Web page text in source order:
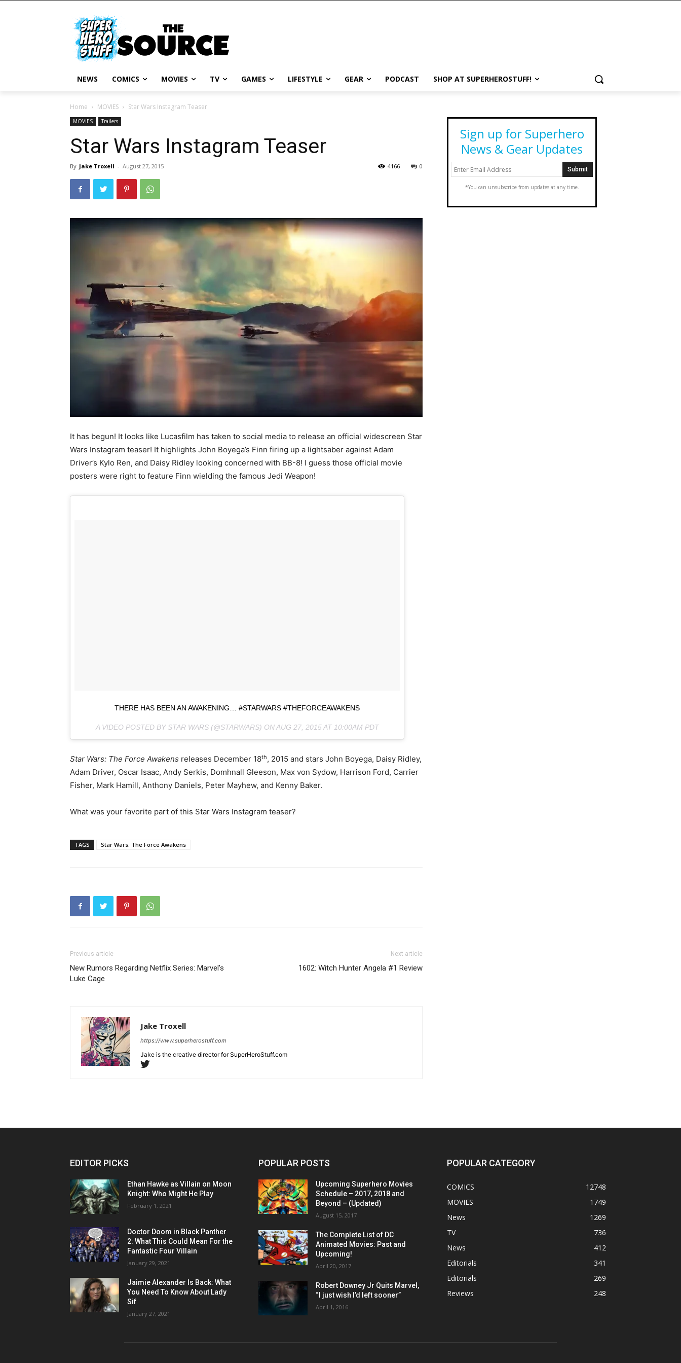
NEWS COMICS MOVIES TV GAMES LIFESTYLE GEAR PODCAST SHOP AT SUPERHEROSTUFF!
Home MOVIES Star Wars Instagram Teaser
MOVIES Trailers
Star Wars Instagram Teaser
By Jake Troxell - August 27, 2015 0
4166
It has begun! It looks like Lucasfilm has taken to social media to release an official widescreen Star
Wars Instagram teaser! It highlights John Boyega’s Finn firing up a lightsaber against Adam
Driver’s Kylo Ren, and Daisy Ridley looking concerned with BB-8! I guess those official movie
posters were right to feature Finn wielding the famous Jedi Weapon!
THERE HAS BEEN AN AWAKENING… #STARWARS #THEFORCEAWAKENS
A VIDEO POSTED BY STAR WARS (@STARWARS) ONAUG 27, 2015 AT 10:00AM PDT
Star Wars: The Force Awakens releases December 18th, 2015 and stars John Boyega, Daisy Ridley,
Adam Driver, Oscar Isaac, Andy Serkis, Domhnall Gleeson, Max von Sydow, Harrison Ford, Carrier
Fisher, Mark Hamill, Anthony Daniels, Peter Mayhew, and Kenny Baker.
What was your favorite part of this Star Wars Instagram teaser?
TAGS Star Wars: The Force Awakens
Previous article
New Rumors Regarding Netflix Series: Marvel’s
Luke Cage
Next article
1602: Witch Hunter Angela #1 Review
Jake Troxell
https://www.superherostuff.com
Jake is the creative director for SuperHeroStuff.com
Sign up for Superhero
News & Gear Updates
*You can unsubscribe from updates at any time.
EDITOR PICKS
Ethan Hawke as Villain on Moon
Knight: Who Might He Play
February 1, 2021
Doctor Doom in Black Panther
2: What This Could Mean For the
Fantastic Four Villain
January 29, 2021
Jaimie Alexander Is Back: What
You Need To Know About Lady
Sif
January 27, 2021
POPULAR POSTS
Upcoming Superhero Movies
Schedule – 2017, 2018 and
Beyond – (Updated)
August 15, 2017
The Complete List of DC
Animated Movies: Past and
Upcoming!
April 20, 2017
Robert Downey Jr Quits Marvel,
“I just wish I’d left sooner”
April 1, 2016
POPULAR CATEGORY
COMICS
12748
MOVIES
1749
News
1269
TV
736
News
412
Editorials
341
Editorials
269
Reviews
248